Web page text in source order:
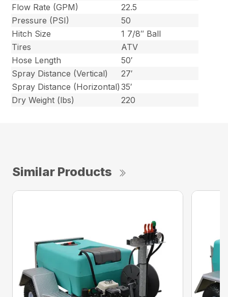
Flow Rate (GPM)
22.5
Pressure (PSI)
50
Hitch Size
1 7/8″ Ball
Tires
ATV
Hose Length
50′
Spray Distance (Vertical)
27′
Spray Distance (Horizontal) 35′
Dry Weight (lbs)
220
Similar Products